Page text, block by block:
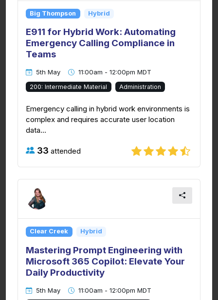
Big Thompson Hybrid
E911 for Hybrid Work: Automating
Emergency Calling Compliance in
Teams
5th May 11:00am - 12:00pm MDT
200: Intermediate Material Administration
Emergency calling in hybrid work environments is
complex and requires accurate user location
data...
33 attended
Clear Creek Hybrid
Mastering Prompt Engineering with
Microsoft 365 Copilot: Elevate Your
Daily Productivity
5th May 11:00am - 12:00pm MDT